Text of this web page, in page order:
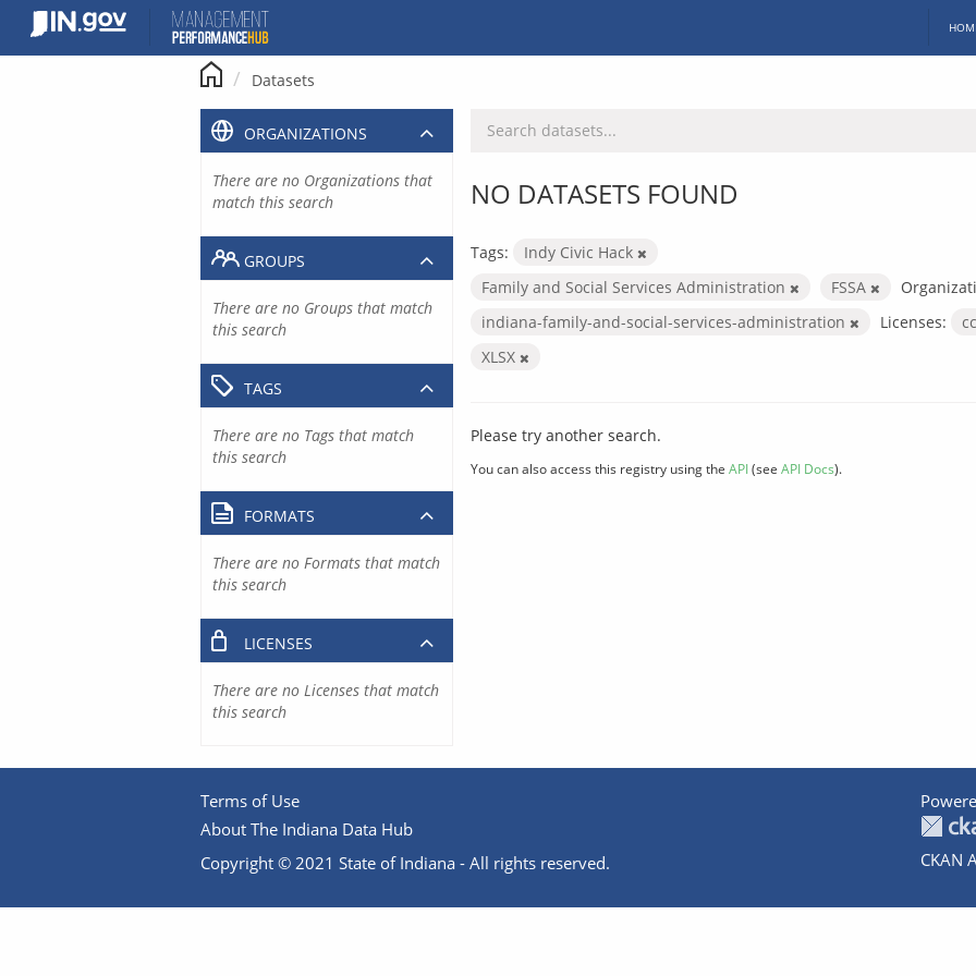
content
Datasets
NO DATASETS FOUND
Tags:
Indy Civic Hack
Family and Social Services Administration
FSSA
indiana-family-and-social-services-administration
Licenses:
XLSX
Please try another search.
You can also access this registry using the API(see API Docs).
ORGANIZATIONS
There are no Organizations that
match this search
GROUPS
There are no Groups that match
this search
TAGS
There are no Tags that match
this search
FORMATS
There are no Formats that match
this search
LICENSES
There are no Licenses that match
this search
Terms of Use
About The Indiana Data Hub
Copyright © 2021 State of Indiana - All rights reserved.
CKAN